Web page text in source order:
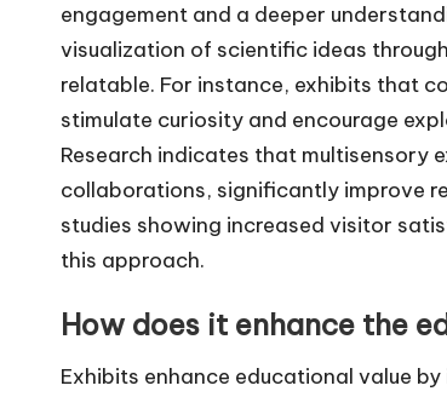
engagement and a deeper
visualization of scientific ideas
relatable. For instance, exhibits that
stimulate curiosity and encourage
Research indicates that multisensory
collaborations, significantly improve
studies showing increased visitor
this approach.
How does it enhance the
Exhibits enhance educational value